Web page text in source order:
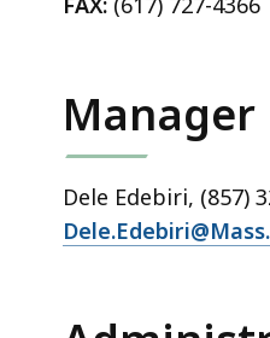
Manager
Dele Edebiri, (857)